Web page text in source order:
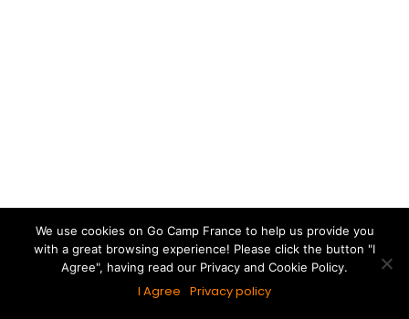
If you’re looking to book a Eurocamp holiday for
2025 then you may be thinking When do
Eurocamp Release 2025 Holidays?
We use cookies on Go Camp France to help us provide you
with a great browsing experience! Please click the button "I
Agree", having read our Privacy and Cookie Policy.
I Agree Privacy policy